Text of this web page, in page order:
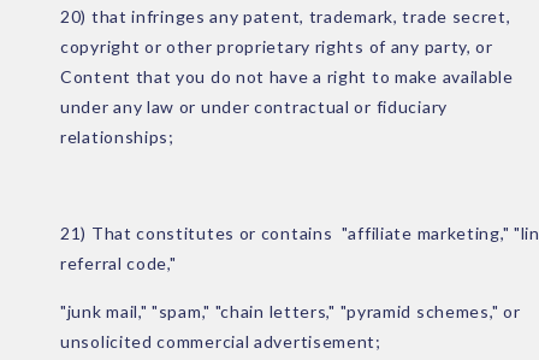
20) that infringes any patent, trademark, trade secret,
copyright or other proprietary rights of any party, or
Content that you do not have a right to make available
under any law or under contractual or fiduciary
relationships;
21) That constitutes or contains "affiliate marketing,"
referral code,"
"junk mail," "spam," "chain letters," "pyramid schemes," or
unsolicited commercial advertisement;